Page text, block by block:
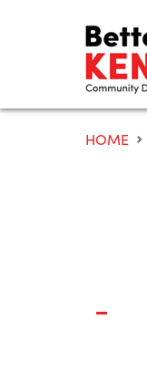
HOME